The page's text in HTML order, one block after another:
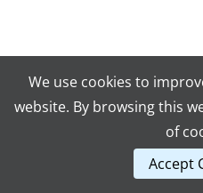
We use cookies to
website. By browsing this
of
Accept